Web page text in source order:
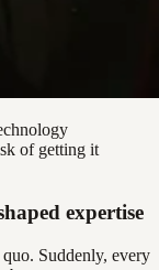
of getting it
expertise
quo. Suddenly, every